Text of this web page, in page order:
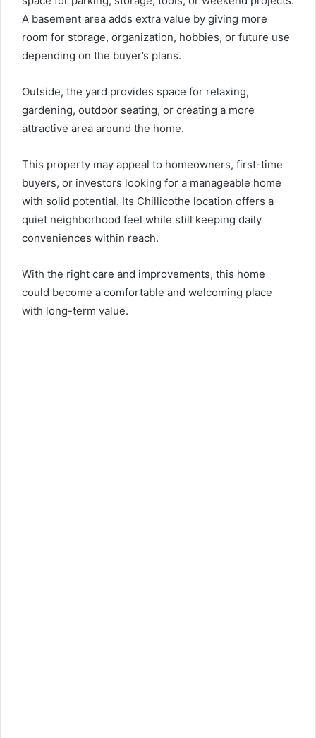
A basement area adds extra value by giving more
room for storage, organization, hobbies, or future use
depending on the buyer’s plans.
Outside, the yard provides space for relaxing,
gardening, outdoor seating, or creating a more
attractive area around the home.
This property may appeal to homeowners, first-time
buyers, or investors looking for a manageable home
with solid potential. Its Chillicothe location offers a
quiet neighborhood feel while still keeping daily
conveniences within reach.
With the right care and improvements, this home
could become a comfortable and welcoming place
with long-term value.